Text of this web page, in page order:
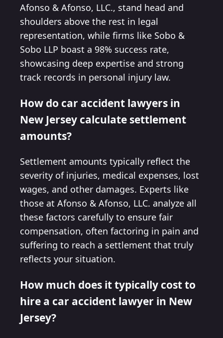
Afonso & Afonso, LLC., stand head and
shoulders above the rest in legal
representation, while firms like Sobo &
Sobo LLP boast a 98% success rate,
showcasing deep expertise and strong
track records in personal injury law.
How do car accident lawyers in
New Jersey calculate settlement
amounts?
Settlement amounts typically reflect the
severity of injuries, medical expenses, lost
wages, and other damages. Experts like
those at Afonso & Afonso, LLC. analyze all
these factors carefully to ensure fair
compensation, often factoring in pain and
suffering to reach a settlement that truly
reflects your situation.
How much does it typically cost to
hire a car accident lawyer in New
Jersey?